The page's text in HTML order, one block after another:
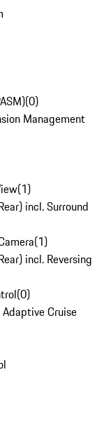
(0)
Management
(1)
incl. Surround
(1)
incl. Reversing
(0)
Cruise